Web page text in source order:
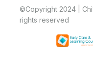
©Copyright 2024 |
rights reserved